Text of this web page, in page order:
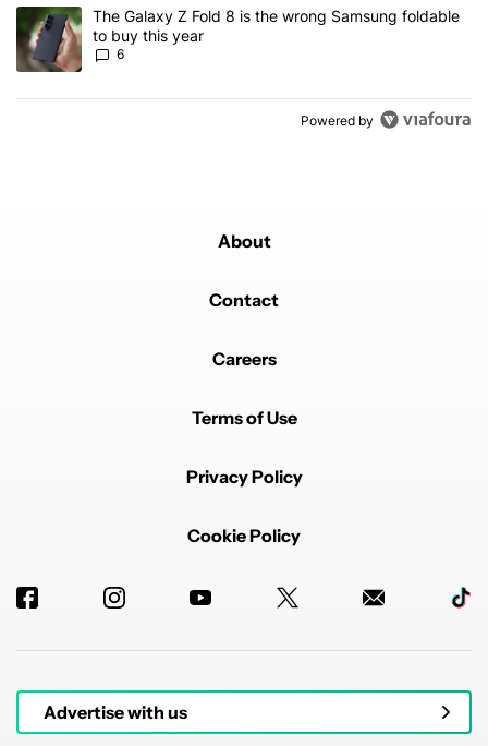
A trending article titled "The Galaxy Z Fold 8 is the wrong
The Galaxy Z Fold 8 is the wrong Samsung foldable
to buy this year
6
Powered by
About
Contact
Careers
Terms of Use
Privacy Policy
Cookie Policy
Advertise with us